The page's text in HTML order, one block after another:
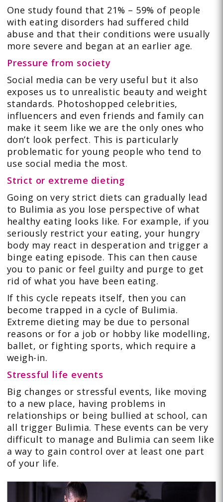
One study found that 21% – 59% of people
with eating disorders had suffered child
abuse and that their conditions were usually
more severe and began at an earlier age.
Pressure from society
Social media can be very useful but it also
exposes us to unrealistic beauty and weight
standards. Photoshopped celebrities,
influencers and even friends and family can
make it seem like we are the only ones who
don’t look perfect. This is particularly
problematic for young people who tend to
use social media the most.
Strict or extreme dieting
Going on very strict diets can gradually lead
to Bulimia as you lose perspective of what
healthy eating looks like. For example, if you
seriously restrict your eating, your hungry
body may react in desperation and trigger a
binge eating episode. This can then cause
you to panic or feel guilty and purge to get
rid of what you have been eating.
If this cycle repeats itself, then you can
become trapped in a cycle of Bulimia.
Extreme dieting may be due to personal
reasons or for a job or hobby like modelling,
ballet, or fighting sports, which require a
weigh-in.
Stressful life events
Big changes or stressful events, like moving
to a new place, having problems in
relationships or being bullied at school, can
all trigger Bulimia. These events can be very
difficult to manage and Bulimia can seem like
a way to gain control over at least one part
of your life.